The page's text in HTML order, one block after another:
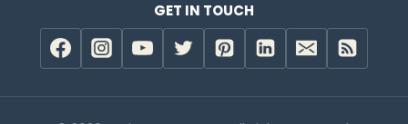
GET IN TOUCH